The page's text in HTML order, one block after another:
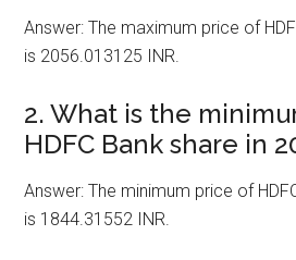
Answer: The maximum price of
is 2056.013125 INR.
2. What is the
HDFC Bank share in
Answer: The minimum price of
is 1844.31552 INR.